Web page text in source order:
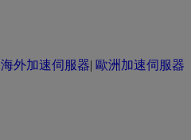
海外加速伺服器| 歐洲加速伺服器